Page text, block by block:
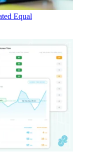
Equal